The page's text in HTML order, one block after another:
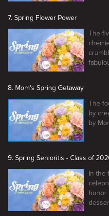
7. Spring Flower Power
The
8. Mom's Spring Getaway
The
by
by
9. Spring Senioritis - Class of
In the
honor